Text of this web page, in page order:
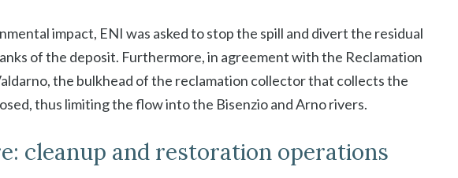
impact, ENI was asked to stop the spill and divert the residual
of the deposit. Furthermore, in agreement with the Reclamation
the bulkhead of the reclamation collector that collects the
thus limiting the flow into the Bisenzio and Arno rivers.
cleanup and restoration operations